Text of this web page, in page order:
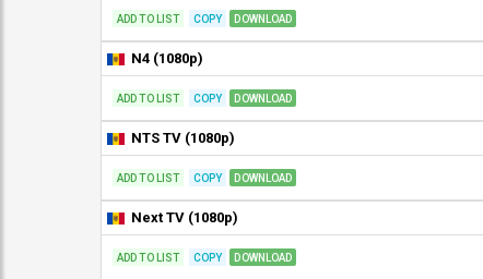
ADD TO LIST COPY DOWNLOAD
N4 (1080p)
ADD TO LIST COPY DOWNLOAD
NTS TV (1080p)
ADD TO LIST COPY DOWNLOAD
Next TV (1080p)
ADD TO LIST COPY DOWNLOAD